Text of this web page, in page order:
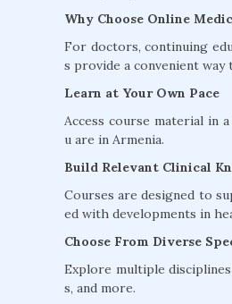
Why Choose Online
For doctors, continuing
s provide a convenient
Learn at Your Own Pace
Access course material in
u are in Armenia.
Build Relevant Clinical
Courses are designed to
ed with developments in
Choose From Diverse
Explore multiple
s, and more.